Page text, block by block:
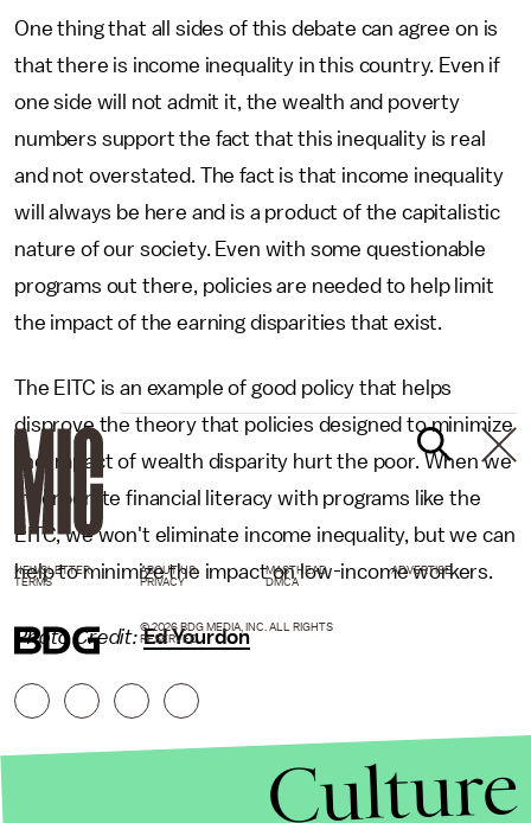
One thing that all sides of this debate can agree on is
that there is income inequality in this country. Even if
one side will not admit it, the wealth and poverty
numbers support the fact that this inequality is real
and not overstated. The fact is that income inequality
will always be here and is a product of the capitalistic
nature of our society. Even with some questionable
programs out there, policies are needed to help limit
the impact of the earning disparities that exist.
The EITC is an example of good policy that helps
disprove the theory that policies designed to minimize
the impact of wealth disparity hurt the poor. When we
incorporate financial literacy with programs like the
EITC, we won't eliminate income inequality, but we can
help to minimize the impact on low-income workers.
Photo Credit: Ed Yourdon
NEWSLETTER ABOUT US MASTHEAD
ADVERTISE
TERMS
PRIVACY DMCA
© 2026 BDG MEDIA, INC. ALL RIGHTS
RESERVED.
Culture